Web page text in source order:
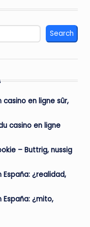
Search
en ligne sûr,
casino en ligne
– Buttrig, nussig
¿realidad,
¿mito,